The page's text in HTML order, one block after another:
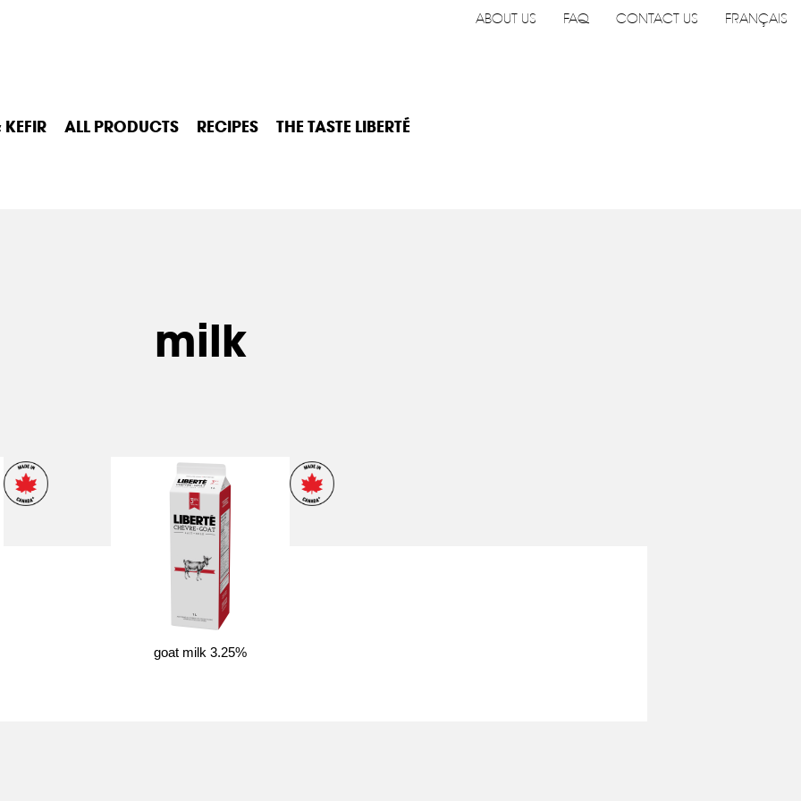
ABOUT US FAQ CONTACT US FRANÇAIS
ALL PRODUCTS RECIPES THE TASTE LIBERTÉ
milk
goat milk 3.25%